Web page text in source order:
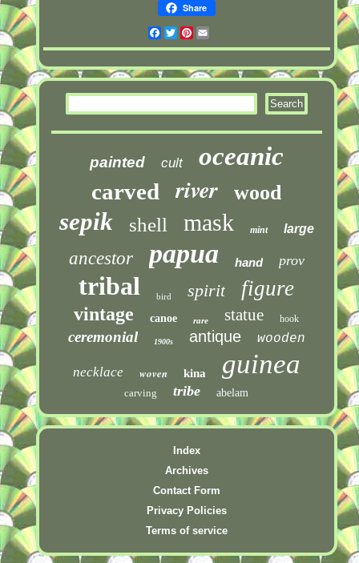
Share
Facebook
TwitterPinterest
painted cult oceanic
carved river wood
sepik shell mask mint large
ancestor papua hand prov
tribal bird spirit figure
vintage canoe rare statue hook
ceremonial 1900s antique wooden
necklace woven kina guinea
carving tribe abelam
Index
Archives
Contact Form
Privacy Policies
Terms of service